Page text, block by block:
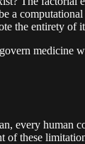
a computational
the entirety of
medicine
every human
of these